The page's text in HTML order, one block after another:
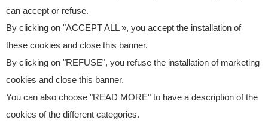
Netherlands
Poland Site map
can accept or refuse.
By clicking on "ACCEPT ALL », you accept the installation of
these cookies and close this banner.
By clicking on "REFUSE", you refuse the installation of marketing
cookies and close this banner.
You can also choose "READ MORE" to have a description of the
cookies of the different categories.